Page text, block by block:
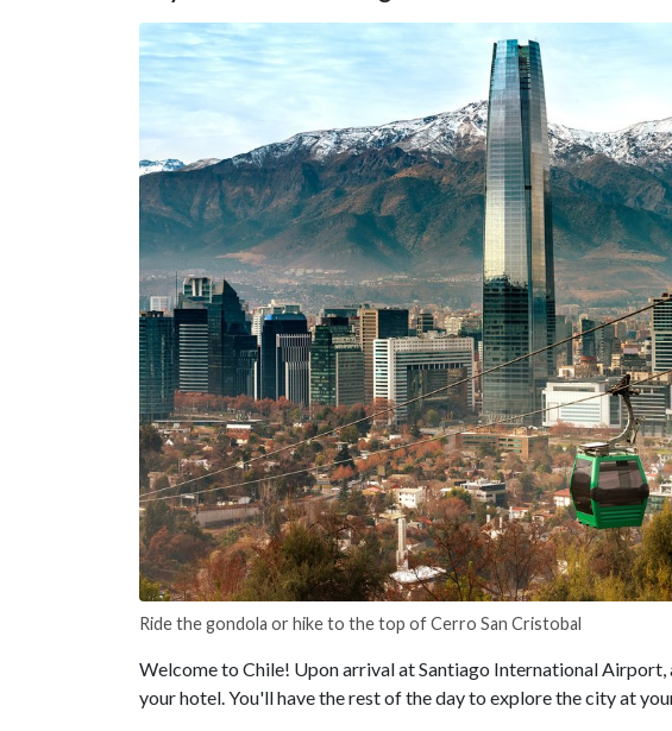
Ride the gondola or hike to the top of Cerro San Cristobal
Welcome to Chile! Upon arrival at Santiago International
your hotel. You'll have the rest of the day to explore the city at